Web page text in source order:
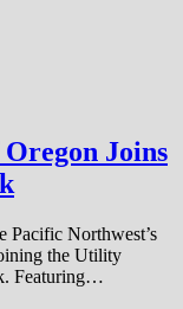
Joins
Northwest’s
the Utility
Featuring…